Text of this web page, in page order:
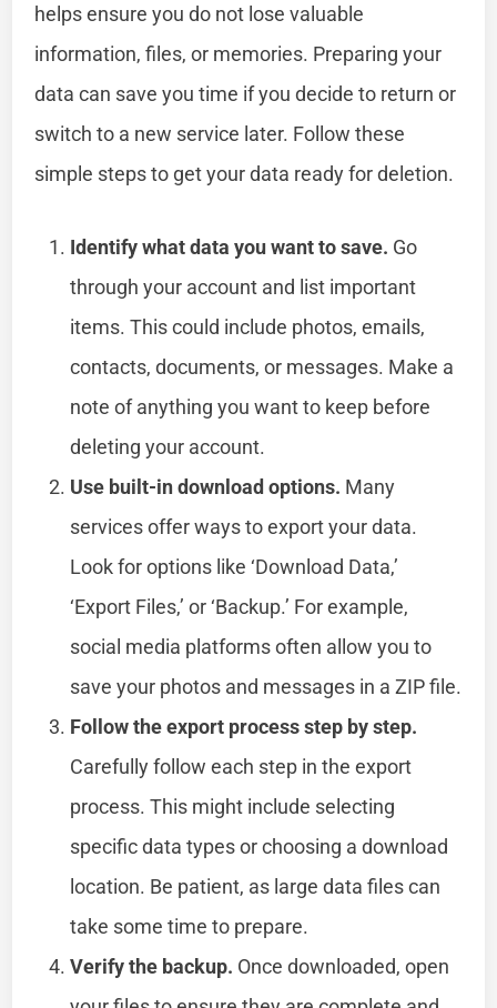
helps ensure you do not lose valuable
information, files, or memories. Preparing your
data can save you time if you decide to return or
switch to a new service later. Follow these
simple steps to get your data ready for deletion.
Identify what data you want to save. Go
through your account and list important
items. This could include photos, emails,
contacts, documents, or messages. Make a
note of anything you want to keep before
deleting your account.
Use built-in download options. Many
services offer ways to export your data.
Look for options like ‘Download Data,’
‘Export Files,’ or ‘Backup.’ For example,
social media platforms often allow you to
save your photos and messages in a ZIP file.
Follow the export process step by step.
Carefully follow each step in the export
process. This might include selecting
specific data types or choosing a download
location. Be patient, as large data files can
take some time to prepare.
Verify the backup. Once downloaded, open